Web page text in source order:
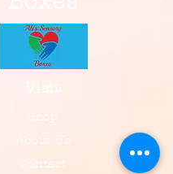
Shop
About Us
Contact